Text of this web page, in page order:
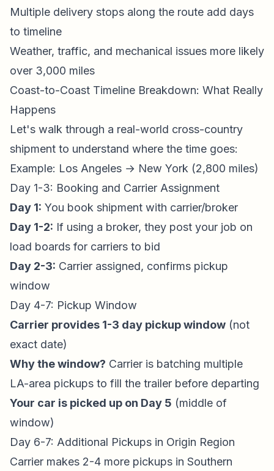
Multiple delivery stops along the route add days
to timeline
Weather, traffic, and mechanical issues more likely
over 3,000 miles
Coast-to-Coast Timeline Breakdown: What Really
Happens
Let's walk through a real-world cross-country
shipment to understand where the time goes:
Example: Los Angeles → New York (2,800 miles)
Day 1-3: Booking and Carrier Assignment
Day 1: You book shipment with carrier/broker
Day 1-2: If using a broker, they post your job on
load boards for carriers to bid
Day 2-3: Carrier assigned, confirms pickup
window
Day 4-7: Pickup Window
Carrier provides 1-3 day pickup window (not
exact date)
Why the window? Carrier is batching multiple
LA-area pickups to fill the trailer before departing
Your car is picked up on Day 5 (middle of
window)
Day 6-7: Additional Pickups in Origin Region
Carrier makes 2-4 more pickups in Southern